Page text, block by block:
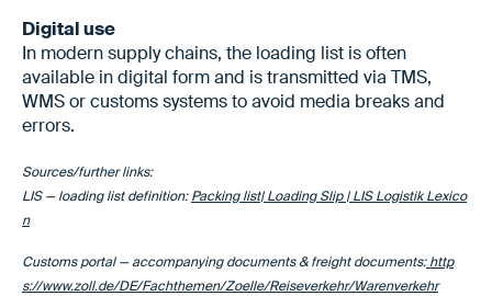
Digital use
In modern supply chains, the loading list is often
available in digital form and is transmitted via TMS,
WMS or customs systems to avoid media breaks and
errors.
Sources/further links:
LIS — loading list definition:Packing list| Loading Slip | LIS Logistik Lexico
n
Customs portal — accompanying documents & freight documents:http
s://www.zoll.de/DE/Fachthemen/Zoelle/Reiseverkehr/Warenverkehr